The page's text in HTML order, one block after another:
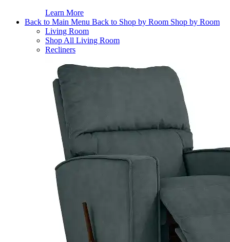
Learn More
Back to Main Menu Back to Shop by Room Shop by Room
Living Room
Shop All Living Room
Recliners